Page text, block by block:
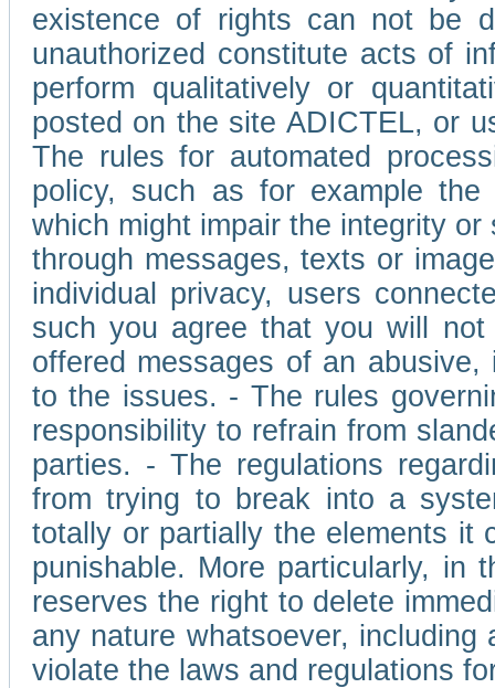
existence of rights can not be
unauthorized constitute acts of
perform qualitatively or
posted on the site ADICTEL, or
The rules for automated
policy, such as for example
which might impair the integrity
through messages, texts or
individual privacy, users
such you agree that you will
offered messages of an
to the issues. - The rules
responsibility to refrain from
parties. - The regulations
from trying to break into a
totally or partially the elements it
punishable. More particularly, in
reserves the right to delete
any nature whatsoever,
violate the laws and regulations